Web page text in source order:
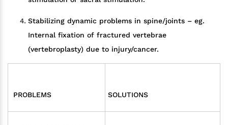
Stabilizing dynamic problems in spine/joints – eg.
Internal fixation of fractured vertebrae
(vertebroplasty) due to injury/cancer.
PROBLEMS SOLUTIONS